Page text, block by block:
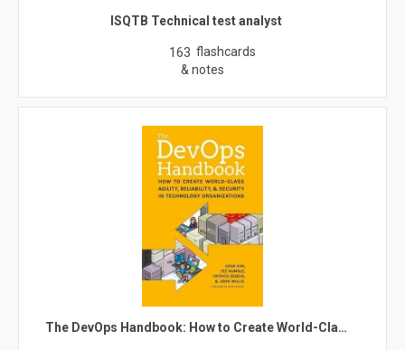
ISQTB Technical test analyst
163 flashcards
& notes
The DevOps Handbook: How to Create World-Cla…